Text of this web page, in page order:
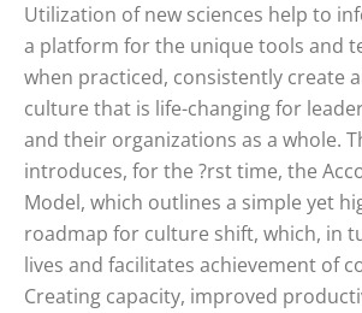
Utilization of new sciences help to
a platform for the unique tools and
when practiced, consistently create
culture that is life-changing for
and their organizations as a whole.
introduces, for the ?rst time, the
Model, which outlines a simple yet
roadmap for culture shift, which, in
lives and facilitates achievement of
Creating capacity, improved